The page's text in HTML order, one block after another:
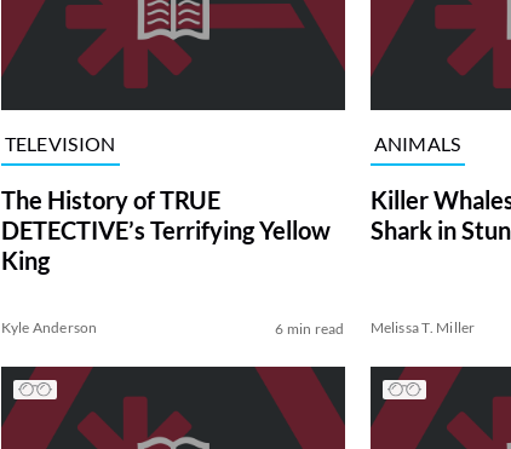
TELEVISION
The History of TRUE
DETECTIVE’s Terrifying Yellow
King
Kyle Anderson 6 min read
ANIMALS
Killer
Shark in
Melissa T. Miller